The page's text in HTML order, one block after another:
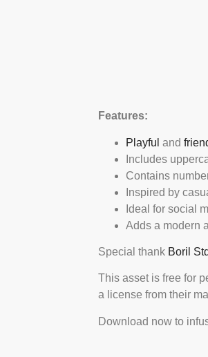
Features:
Playful and
Includes
Contains
Inspired by
Ideal for social
Adds a modern
Special thank Boril Std
This asset is free for
a license from their
Download now to